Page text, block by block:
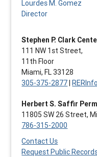
Lourdes M. Gomez
Director
Stephen P. Clark
111 NW 1st Street,
11th Floor
Miami, FL 33128
305-375-2877|
Herbert S. Saffir
11805 SW 26 Street,
786-315-2000
Contact Us
Request Public